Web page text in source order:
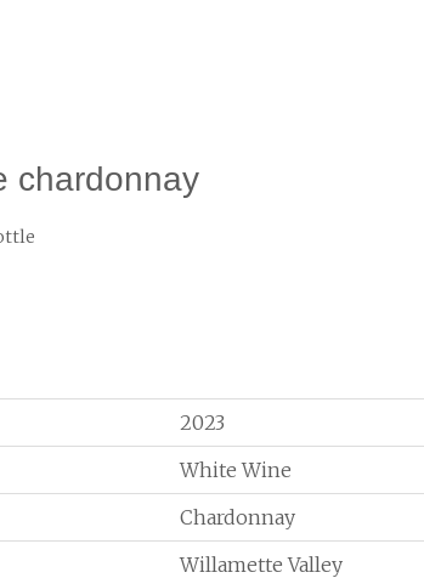
chardonnay
2023
White Wine
Chardonnay
Willamette Valley